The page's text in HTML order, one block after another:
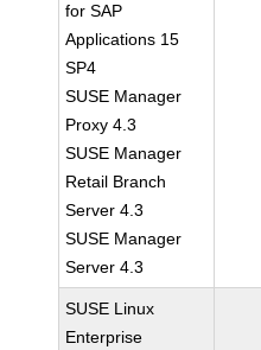
for SAP
Applications 15
SP4
SUSE Manager
Proxy 4.3
SUSE Manager
Retail Branch
Server 4.3
SUSE Manager
Server 4.3
SUSE Linux
Enterprise